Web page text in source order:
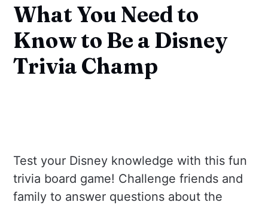
What You Need to
Know to Be a Disney
Trivia Champ
Test your Disney knowledge with this fun
trivia board game! Challenge friends and
family to answer questions about the